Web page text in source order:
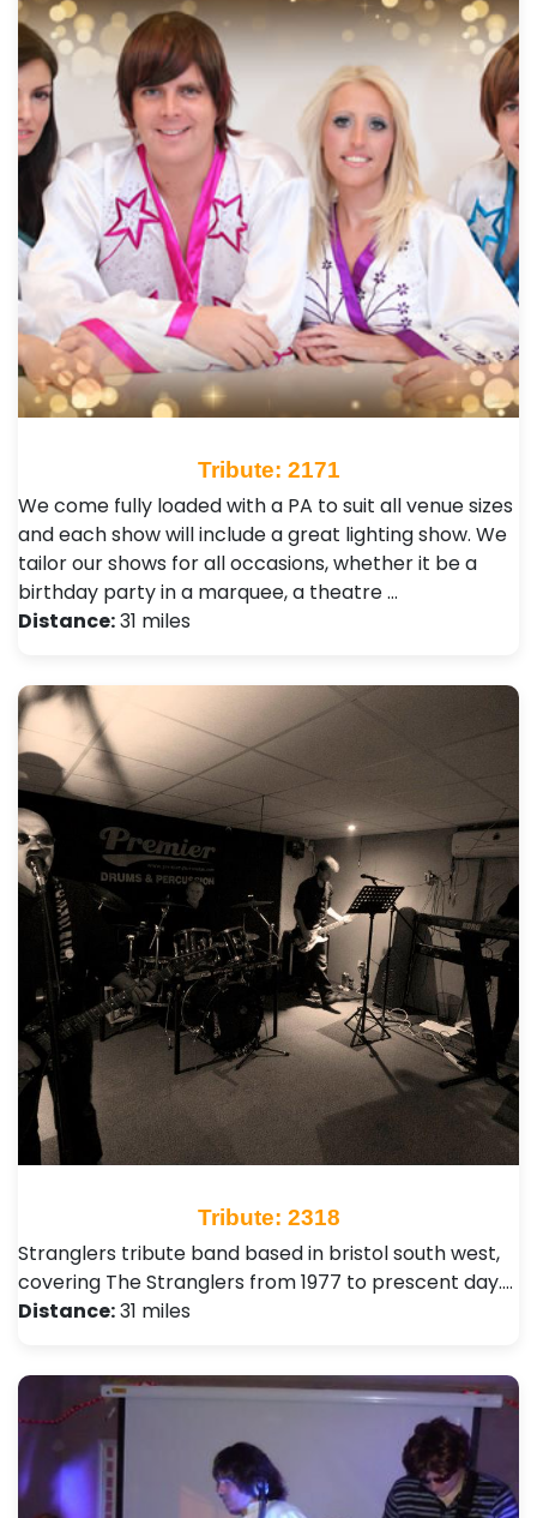
Tribute: 2171
We come fully loaded with a PA to suit all venue sizes
and each show will include a great lighting show. We
tailor our shows for all occasions, whether it be a
birthday party in a marquee, a theatre …
Distance:31 miles
Tribute: 2318
Stranglers tribute band based in bristol south west,
covering The Stranglers from 1977 to prescent day.…
Distance:31 miles